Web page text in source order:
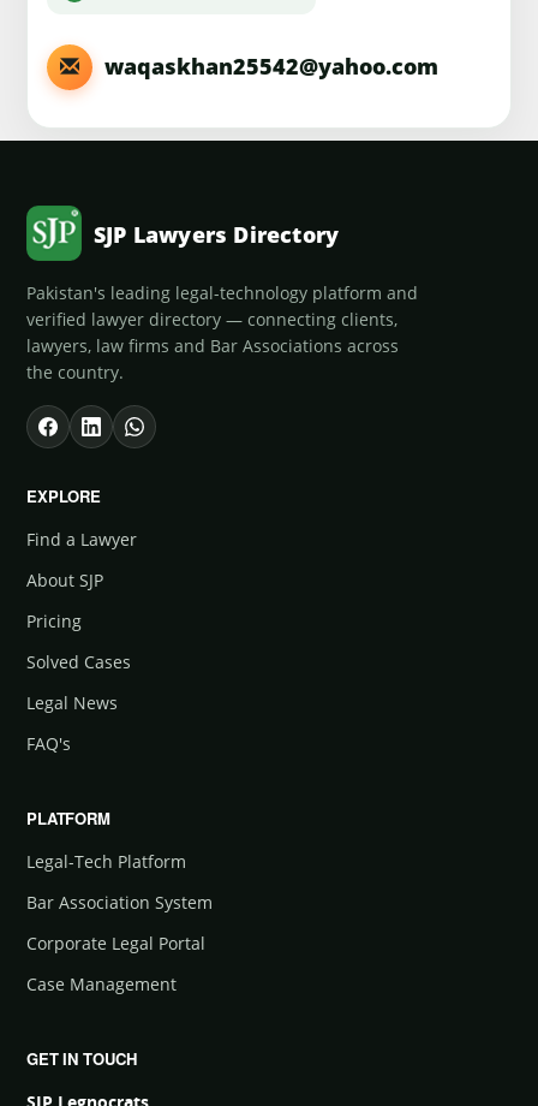
waqaskhan25542@yahoo.com
SJP Lawyers Directory
Pakistan's leading legal-technology platform and
verified lawyer directory — connecting clients,
lawyers, law firms and Bar Associations across
the country.
EXPLORE
Find a Lawyer
About SJP
Pricing
Solved Cases
Legal News
FAQ's
PLATFORM
Legal-Tech Platform
Bar Association System
Corporate Legal Portal
Case Management
GET IN TOUCH